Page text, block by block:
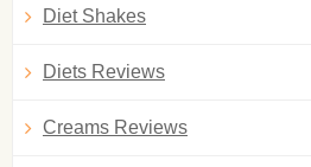
Diet Shakes
Diets Reviews
Creams Reviews